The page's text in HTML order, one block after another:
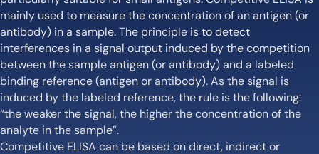
mainly used to measure the concentration of an antigen (or
antibody) in a sample. The principle is to detect
interferences in a signal output induced by the competition
between the sample antigen (or antibody) and a labeled
binding reference (antigen or antibody). As the signal is
induced by the labeled reference, the rule is the following:
“the weaker the signal, the higher the concentration of the
analyte in the sample”.
Competitive ELISA can be based on direct, indirect or